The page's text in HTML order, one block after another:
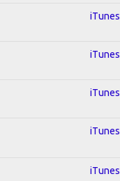
iTunes
iTunes
iTunes
iTunes
iTunes